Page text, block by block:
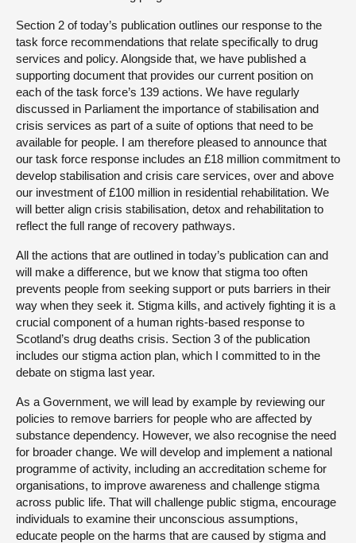
Section 2 of today’s publication outlines our response to the
task force recommendations that relate specifically to drug
services and policy. Alongside that, we have published a
supporting document that provides our current position on
each of the task force’s 139 actions. We have regularly
discussed in Parliament the importance of stabilisation and
crisis services as part of a suite of options that need to be
available for people. I am therefore pleased to announce that
our task force response includes an £18 million commitment to
develop stabilisation and crisis care services, over and above
our investment of £100 million in residential rehabilitation. We
will better align crisis stabilisation, detox and rehabilitation to
reflect the full range of recovery pathways.
All the actions that are outlined in today’s publication can and
will make a difference, but we know that stigma too often
prevents people from seeking support or puts barriers in their
way when they seek it. Stigma kills, and actively fighting it is a
crucial component of a human rights-based response to
Scotland’s drug deaths crisis. Section 3 of the publication
includes our stigma action plan, which I committed to in the
debate on stigma last year.
As a Government, we will lead by example by reviewing our
policies to remove barriers for people who are affected by
substance dependency. However, we also recognise the need
for broader change. We will develop and implement a national
programme of activity, including an accreditation scheme for
organisations, to improve awareness and challenge stigma
across public life. That will challenge public stigma, encourage
individuals to examine their unconscious assumptions,
educate people on the harms that are caused by stigma and